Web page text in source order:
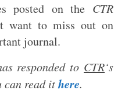
posted on the CTR
want to miss out on
journal.
responded to CTR‘s
can read ithere.